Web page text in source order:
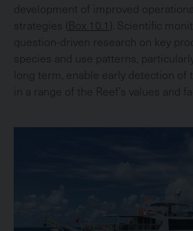
development of improved
strategies (Box 10.1 ). Scientific
question-driven research on key
species and use patterns,
long term, enable early detection of
in a range of the Reef’s values and